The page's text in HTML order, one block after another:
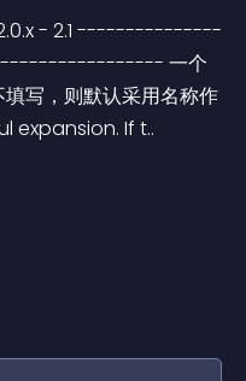
2.0.x - 2.1 ---------------
一个
写，则默认采用名称作
expansion. If t..